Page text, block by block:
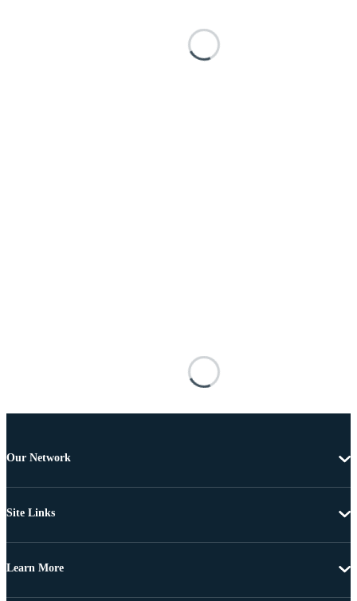
Our Network
Site Links
Learn More